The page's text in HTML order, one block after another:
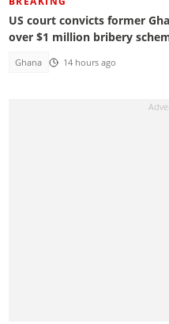
US court convicts former
over $1 million bribery
Ghana 14 hours ago